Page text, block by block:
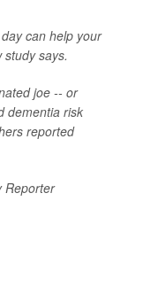
can help your
says.
joe -- or
dementia risk
reported
Reporter